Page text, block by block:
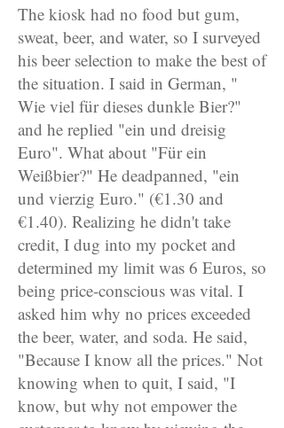
The kiosk had no food but gum,
sweat, beer, and water, so I surveyed
his beer selection to make the best of
the situation. I said in German, "
Wie viel für dieses dunkle Bier?"
and he replied "ein und dreisig
Euro". What about "Für ein
Weißbier?" He deadpanned, "ein
und vierzig Euro." (€1.30 and
€1.40). Realizing he didn't take
credit, I dug into my pocket and
determined my limit was 6 Euros, so
being price-conscious was vital. I
asked him why no prices exceeded
the beer, water, and soda. He said,
"Because I know all the prices." Not
knowing when to quit, I said, "I
know, but why not empower the